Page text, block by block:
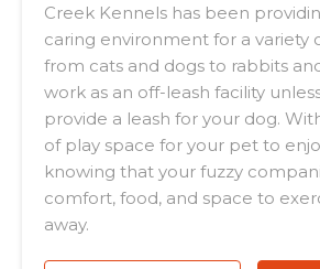
Creek Kennels has been
caring environment for a variety
from cats and dogs to rabbits
work as an off-leash facility
provide a leash for your dog.
of play space for your pet to
knowing that your fuzzy
comfort, food, and space to
away.